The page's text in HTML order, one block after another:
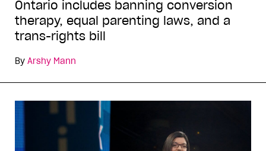
Ontario includes banning conversion
therapy, equal parenting laws, and a
trans-rights bill
By Arshy Mann